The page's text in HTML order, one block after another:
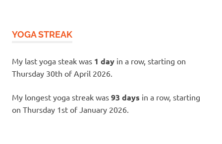
YOGA STREAK
My last yoga steak was 1 day in a row, starting on
Thursday 30th of April 2026.
My longest yoga streak was 93 days in a row, starting
on Thursday 1st of January 2026.